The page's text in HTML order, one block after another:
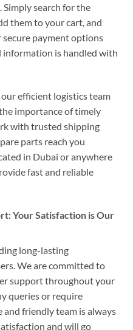
Simply search for the
them to your cart, and
payment options
information is handled with
efficient logistics team
importance of timely
with trusted shipping
parts reach you
in Dubai or anywhere
fast and reliable
Your Satisfaction is Our
long-lasting
We are committed to
support throughout your
queries or require
and friendly team is always
and will go